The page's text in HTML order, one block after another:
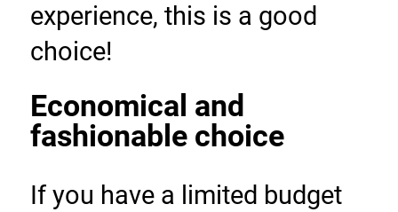
experience, this is a good
choice!
Economical and
fashionable choice
If you have a limited budget